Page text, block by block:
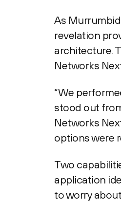
As
revelation
architecture.
Networks
“We
stood out
Networks
options were
Two
application
to worry